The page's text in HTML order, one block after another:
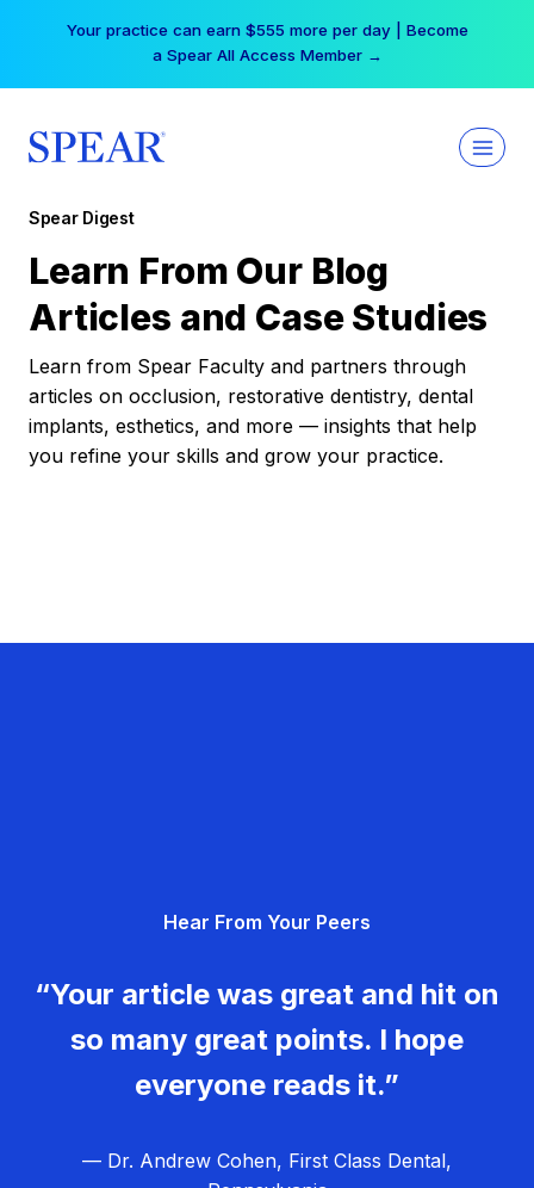
Your practice can earn $555 more per day | Become
a Spear All Access Member →
Spear Digest
Learn From Our Blog
Articles and Case Studies
Learn from Spear Faculty and partners through
articles on occlusion, restorative dentistry, dental
implants, esthetics, and more — insights that help
you refine your skills and grow your practice.
Hear From Your Peers
“Your article was great and hit on
so many great points. I hope
everyone reads it.”
— Dr. Andrew Cohen, First Class Dental,